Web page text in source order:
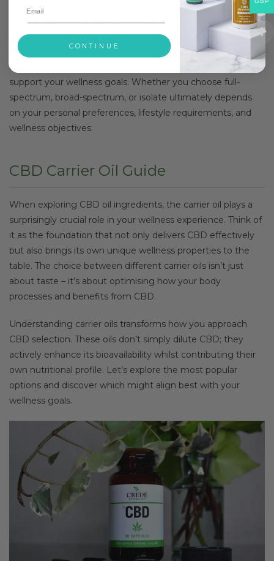
What matters most when considering cbd oil ingredients is
understanding that extraction quality directly correlates
with product quality. Premium extraction methods
preserve beneficial compounds whilst eliminating
unwanted materials, creating products that may better
support your wellness goals. Whether you choose full-
spectrum, broad-spectrum, or isolate ultimately depends
on your personal preferences, lifestyle requirements, and
wellness objectives.
CBD Carrier Oil Guide
When exploring CBD oil ingredients, the carrier oil plays a
surprisingly crucial role in your wellness experience. Think of
it as the foundation that not only delivers CBD effectively
but also brings its own unique wellness properties to the
table. The choice between different carrier oils isn’t just
about taste – it’s about optimising how your body
processes and benefits from CBD.
Understanding carrier oils transforms how you approach
CBD selection. These oils don’t simply dilute CBD; they
actively enhance its bioavailability whilst contributing their
own nutritional profile. Let’s explore the most popular
options and discover which might align best with your
wellness goals.
CONTINUE